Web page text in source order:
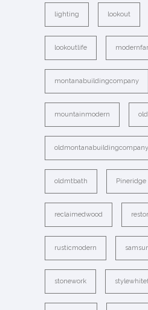
lighting lookout
lookoutlife
montanabuildingcompany
mountainmodern
oldmontanabuildingcompany
oldmtbath Pineridge
reclaimedwood
rusticmodern
stonework